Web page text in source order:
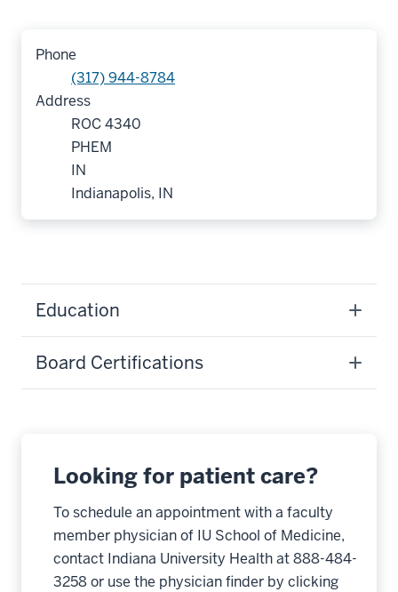
Phone
(317) 944-8784
Address
ROC 4340
PHEM
IN
Indianapolis, IN
Education
Board Certifications
Looking for patient care?
To schedule an appointment with a faculty
member physician of IU School of Medicine,
contact Indiana University Health at 888-484-
3258 or use the physician finder by clicking